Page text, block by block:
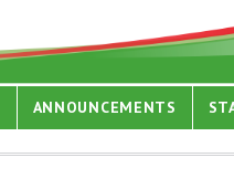
ANNOUNCEMENTS